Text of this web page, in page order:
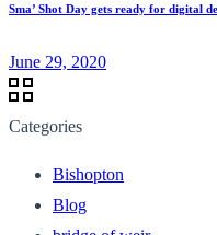
Sma’ Shot Day gets ready for digital
June 29, 2020
Categories
Bishopton
Blog